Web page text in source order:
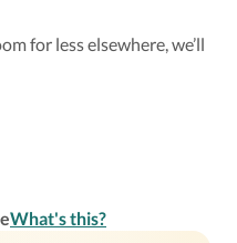
for less elsewhere, we’ll
What's this?